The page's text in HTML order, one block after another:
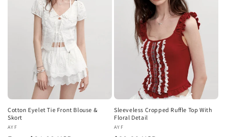
Cotton Eyelet Tie Front Blouse &
Skort
Vendor:
AYF
Sleeveless Cropped Ruffle Top With
Floral Detail
Vendor:
AYF